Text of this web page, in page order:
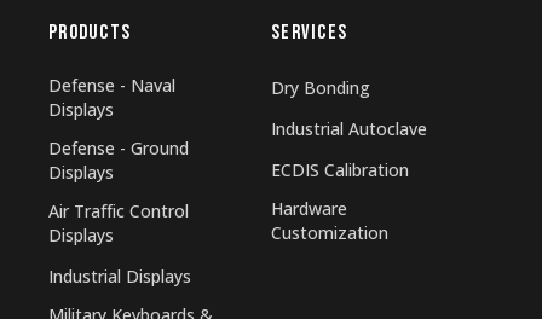
PRODUCTS
Defense - Naval
Displays
Defense - Ground
Displays
Air Traffic Control
Displays
Industrial Displays
Military Keyboards &
SERVICES
Dry Bonding
Industrial Autoclave
ECDIS Calibration
Hardware
Customization